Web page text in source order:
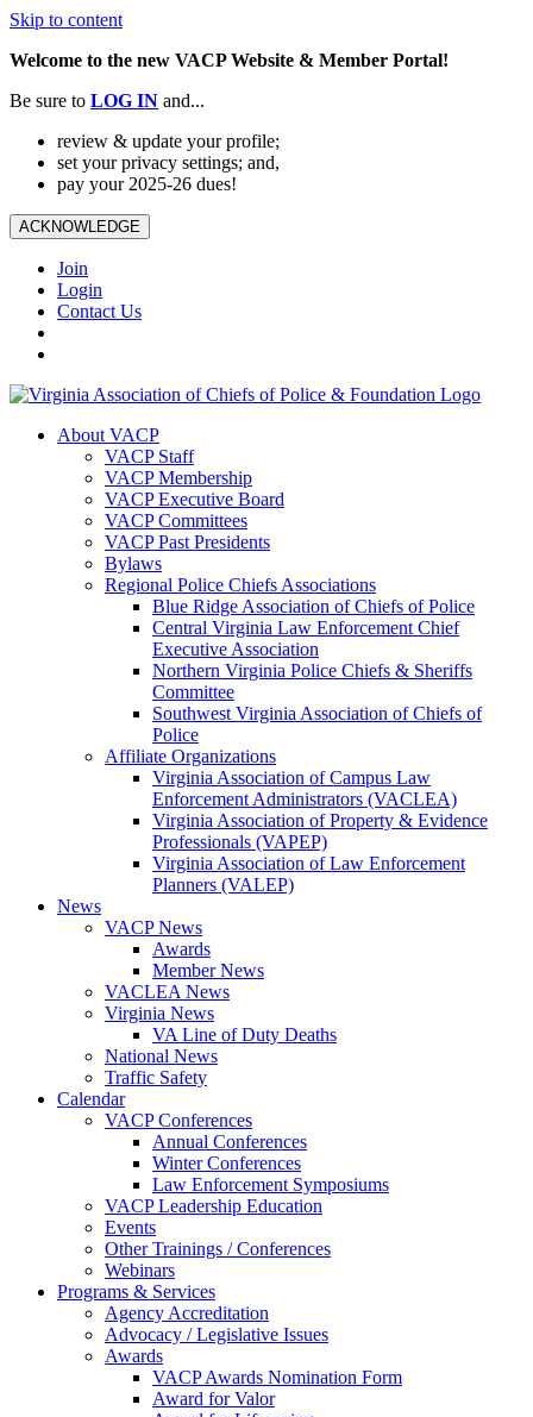
Skip to content
Welcome to the new VACP Website & Member Portal!
Be sure to LOG IN and...
review & update your profile;
set your privacy settings; and,
pay your 2025-26 dues!
ACKNOWLEDGE
Join
Login
Contact Us
About VACP
VACP Staff
VACP Membership
VACP Executive Board
VACP Committees
VACP Past Presidents
Bylaws
Regional Police Chiefs Associations
Blue Ridge Association of Chiefs of Police
Central Virginia Law Enforcement Chief
Executive Association
Northern Virginia Police Chiefs & Sheriffs
Committee
Southwest Virginia Association of Chiefs of
Police
Affiliate Organizations
Virginia Association of Campus Law
Enforcement Administrators (VACLEA)
Virginia Association of Property & Evidence
Professionals (VAPEP)
Virginia Association of Law Enforcement
Planners (VALEP)
News
VACP News
Awards
Member News
VACLEA News
Virginia News
VA Line of Duty Deaths
National News
Traffic Safety
Calendar
VACP Conferences
Annual Conferences
Winter Conferences
Law Enforcement Symposiums
VACP Leadership Education
Events
Other Trainings / Conferences
Webinars
Programs & Services
Agency Accreditation
Advocacy / Legislative Issues
Awards
VACP Awards Nomination Form
Award for Valor